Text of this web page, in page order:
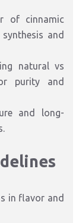
of cinnamic
and
natural vs
purity and
and long-
in flavor and